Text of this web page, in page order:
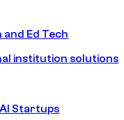
Ed Tech
institution solutions
Startups